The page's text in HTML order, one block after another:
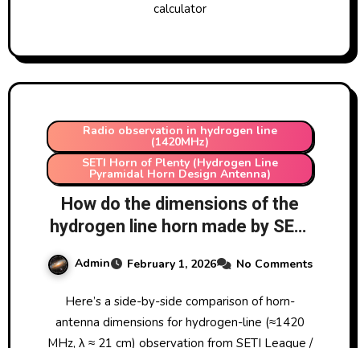
calculator
Radio observation in hydrogen line
(1420MHz)
SETI Horn of Plenty (Hydrogen Line
Pyramidal Horn Design Antenna)
How do the dimensions of the
hydrogen line horn made by SETI
astronomy.me.uk compare to
the ones in
https://lweb.cfa.harvard.edu/~np
atel/hornAntennaAASposterPDF
Admin February 1, 2026 No Comments
Here’s a side-by-side comparison of horn-
antenna dimensions for hydrogen-line (≈1420
MHz, λ ≈ 21 cm) observation from SETI League /